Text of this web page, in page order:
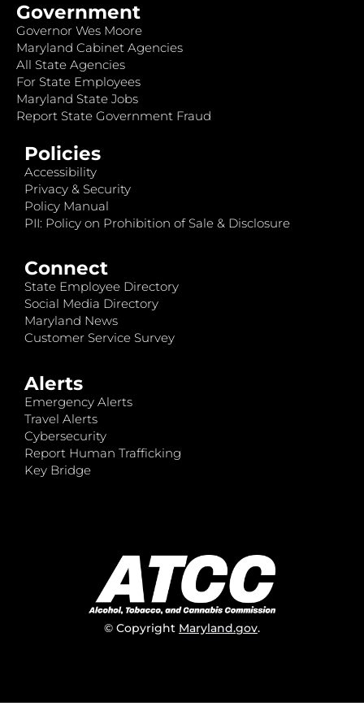
Government
Governor Wes Moore
Maryland Cabinet Agencies
All State Agencies
For State Employees
Maryland State Jobs
Report State Government Fraud
Policies
Accessibility
Privacy & Security
Policy Manual
PII: Policy on Prohibition of Sale & Disclosure
Connect
State Employee Directory
Social Media Directory
Maryland News
Customer Service Survey
Alerts
Emergency Alerts
Travel Alerts
Cybersecurity
Report Human Trafficking
Key Bridge
© Copyright Maryland.gov.